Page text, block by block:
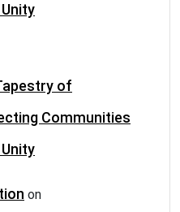
of
Communities
on